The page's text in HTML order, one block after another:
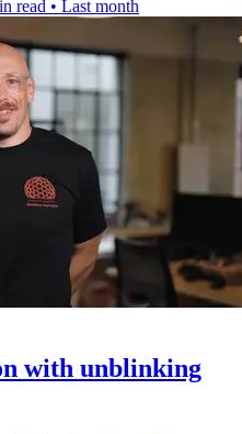
read • Last month
with unblinking